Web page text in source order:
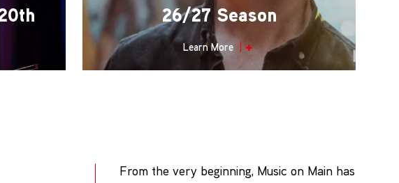
26/27 Season
Learn More
From the very beginning, Music on Main has